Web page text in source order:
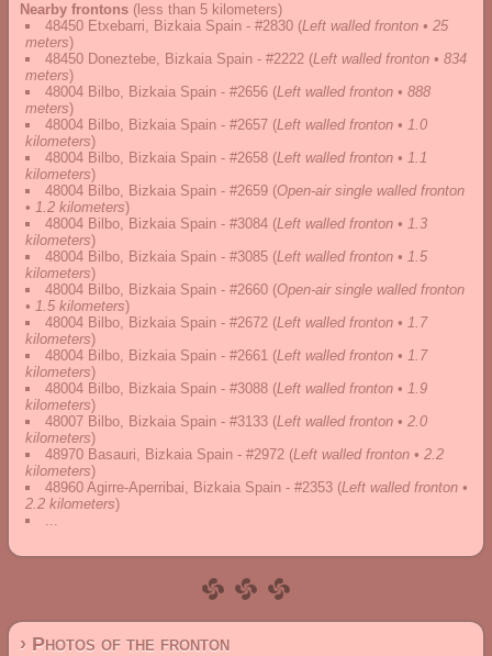
Nearby frontons (less than 5 kilometers)
48450 Etxebarri, Bizkaia Spain - #2830 (Left walled fronton • 25
meters)
48450 Doneztebe, Bizkaia Spain - #2222 (Left walled fronton • 834
meters)
48004 Bilbo, Bizkaia Spain - #2656 (Left walled fronton • 888
meters)
48004 Bilbo, Bizkaia Spain - #2657 (Left walled fronton • 1.0
kilometers)
48004 Bilbo, Bizkaia Spain - #2658 (Left walled fronton • 1.1
kilometers)
48004 Bilbo, Bizkaia Spain - #2659 (Open-air single walled fronton
• 1.2 kilometers)
48004 Bilbo, Bizkaia Spain - #3084 (Left walled fronton • 1.3
kilometers)
48004 Bilbo, Bizkaia Spain - #3085 (Left walled fronton • 1.5
kilometers)
48004 Bilbo, Bizkaia Spain - #2660 (Open-air single walled fronton
• 1.5 kilometers)
48004 Bilbo, Bizkaia Spain - #2672 (Left walled fronton • 1.7
kilometers)
48004 Bilbo, Bizkaia Spain - #2661 (Left walled fronton • 1.7
kilometers)
48004 Bilbo, Bizkaia Spain - #3088 (Left walled fronton • 1.9
kilometers)
48007 Bilbo, Bizkaia Spain - #3133 (Left walled fronton • 2.0
kilometers)
48970 Basauri, Bizkaia Spain - #2972 (Left walled fronton • 2.2
kilometers)
48960 Agirre-Aperribai, Bizkaia Spain - #2353 (Left walled fronton •
2.2 kilometers)
...
› Photos of the fronton